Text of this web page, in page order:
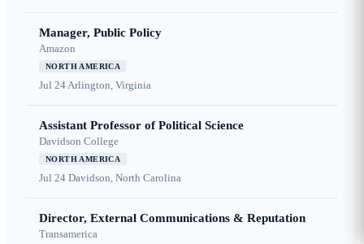
Manager, Public Policy
Amazon
NORTH AMERICA
Jul 24Arlington, Virginia
Assistant Professor of Political Science
Davidson College
NORTH AMERICA
Jul 24 Davidson, North Carolina
Director, External Communications & Reputation
Transamerica